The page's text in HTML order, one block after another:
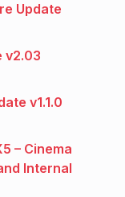
Update
v2.03
v1.1.0
– Cinema
Internal